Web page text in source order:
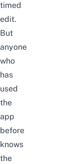
timed
edit.
But
anyone
who
has
used
the
app
before
knows
the